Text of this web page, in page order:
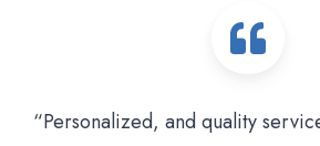
“Personalized, and quality